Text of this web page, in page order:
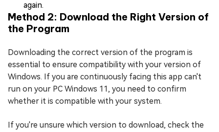
again.
Method 2: Download the Right Version of
the Program
Downloading the correct version of the program is
essential to ensure compatibility with your version of
Windows. If you are continuously facing this app can't
run on your PC Windows 11, you need to confirm
whether it is compatible with your system.
If you're unsure which version to download, check the